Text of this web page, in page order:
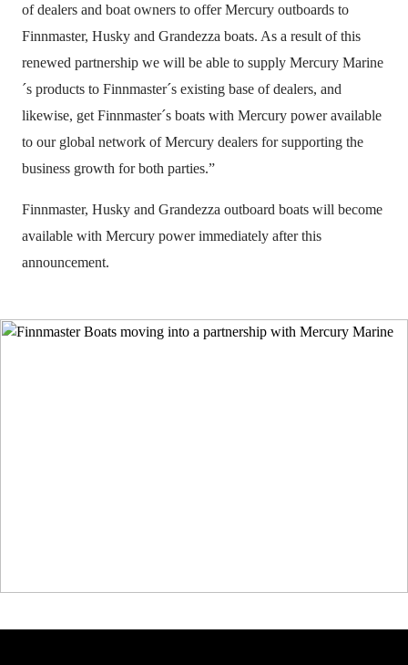
of dealers and boat owners to offer Mercury outboards to
Finnmaster, Husky and Grandezza boats. As a result of this
renewed partnership we will be able to supply Mercury Marine
´s products to Finnmaster´s existing base of dealers, and
likewise, get Finnmaster´s boats with Mercury power available
to our global network of Mercury dealers for supporting the
business growth for both parties.”
Finnmaster, Husky and Grandezza outboard boats will become
available with Mercury power immediately after this
announcement.